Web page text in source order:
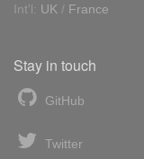
Int'l: UK / France
Stay in touch
GitHub
Twitter